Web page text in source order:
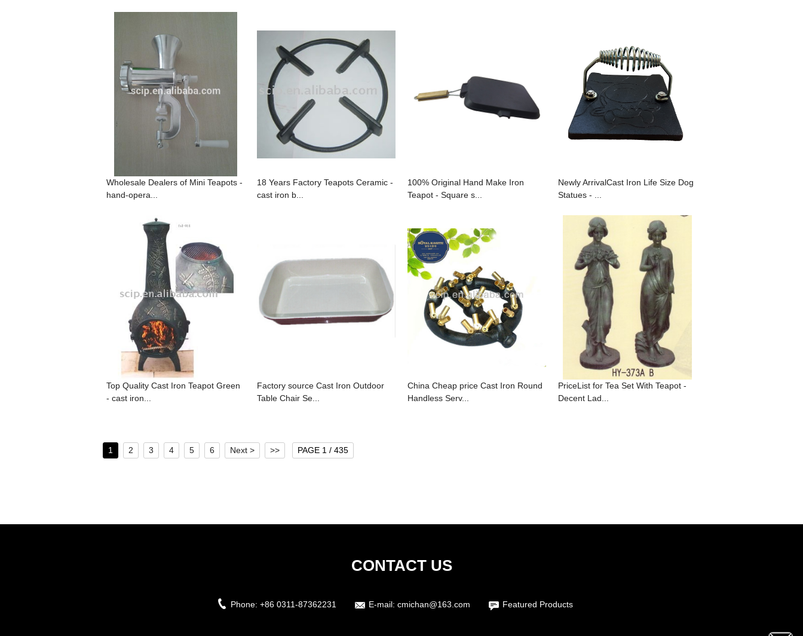
Wholesale Dealers of Mini Teapots -
hand-opera...
18 Years Factory Teapots Ceramic -
cast iron b...
100% Original Hand Make Iron
Teapot - Square s...
Newly ArrivalCast Iron Life Size Dog
Statues - ...
Top Quality Cast Iron Teapot Green
- cast iron...
Factory source Cast Iron Outdoor
Table Chair Se...
China Cheap price Cast Iron Round
Handless Serv...
PriceList for Tea Set With Teapot -
Decent Lad...
1 2 3 4 5 6 Next > >> PAGE 1 / 435
CONTACT US
Phone: +86 0311-87362231 E-mail: cmichan@163.com Featured Products